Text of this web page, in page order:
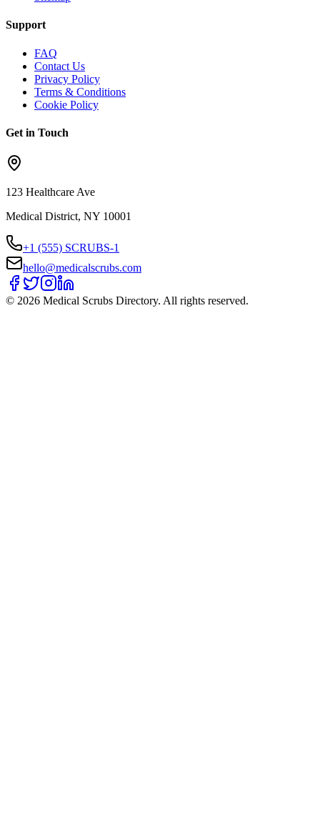
Support
FAQ
Contact Us
Privacy Policy
Terms & Conditions
Cookie Policy
Get in Touch
123 Healthcare Ave
Medical District, NY 10001
+1 (555) SCRUBS-1
hello@medicalscrubs.com
© 2026 Medical Scrubs Directory. All rights reserved.